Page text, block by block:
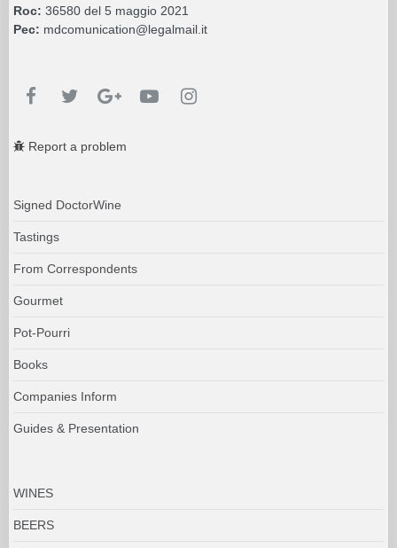
Roc: 36580 del 5 maggio 2021
Pec: mdcomunication@legalmail.it
Report a problem
Signed DoctorWine
Tastings
From Correspondents
Gourmet
Pot-Pourri
Books
Companies Inform
Guides & Presentation
WINES
BEERS